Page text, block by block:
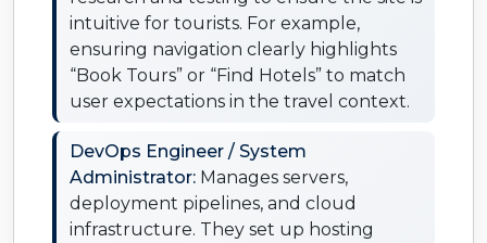
intuitive for tourists. For example,
ensuring navigation clearly highlights
“Book Tours” or “Find Hotels” to match
user expectations in the travel context.
DevOps Engineer / System
Administrator: Manages servers,
deployment pipelines, and cloud
infrastructure. They set up hosting